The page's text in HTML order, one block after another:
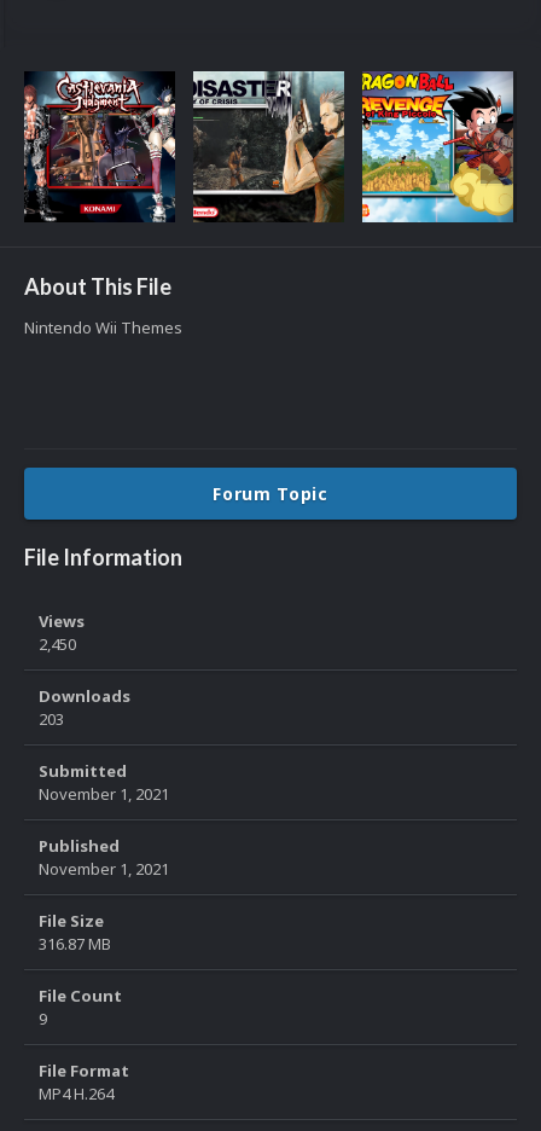
About This File
Nintendo Wii Themes
Forum Topic
File Information
Views
2,450
Downloads
203
Submitted
November 1, 2021
Published
November 1, 2021
File Size
316.87 MB
File Count
9
File Format
MP4 H.264